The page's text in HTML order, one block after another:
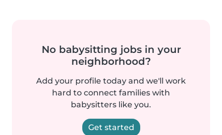
No babysitting jobs in your
neighborhood?
Add your profile today and we'll work
hard to connect families with
babysitters like you.
Get started